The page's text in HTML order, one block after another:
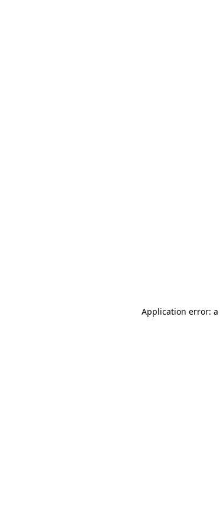
Application error: a